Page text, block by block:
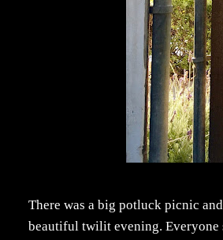
There was a big potluck picnic
beautiful twilit evening. Everyone